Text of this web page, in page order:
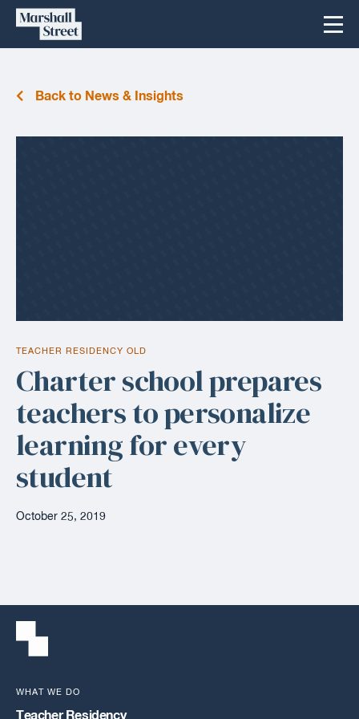
Skip
content
Marshall
Street
Menu
Back to News & Insights
TEACHER RESIDENCY OLD
Charter school prepares
teachers to personalize
learning for every
student
October 25, 2019
WHAT WE DO
Teacher Residency